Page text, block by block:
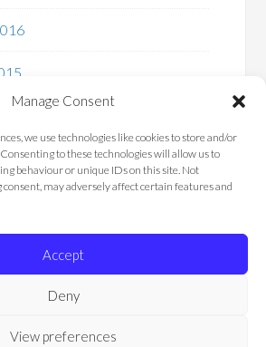
Manage Consent
we use technologies like cookies to store and/or
to these technologies will allow us to
behaviour or unique IDs on this site. Not
may adversely affect certain features and
Accept
Deny
View preferences
Cookie Policy (UK)
BY THE